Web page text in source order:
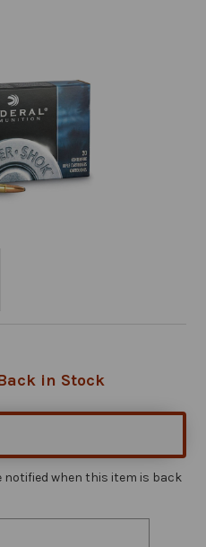
in Stock
notified when this item is back